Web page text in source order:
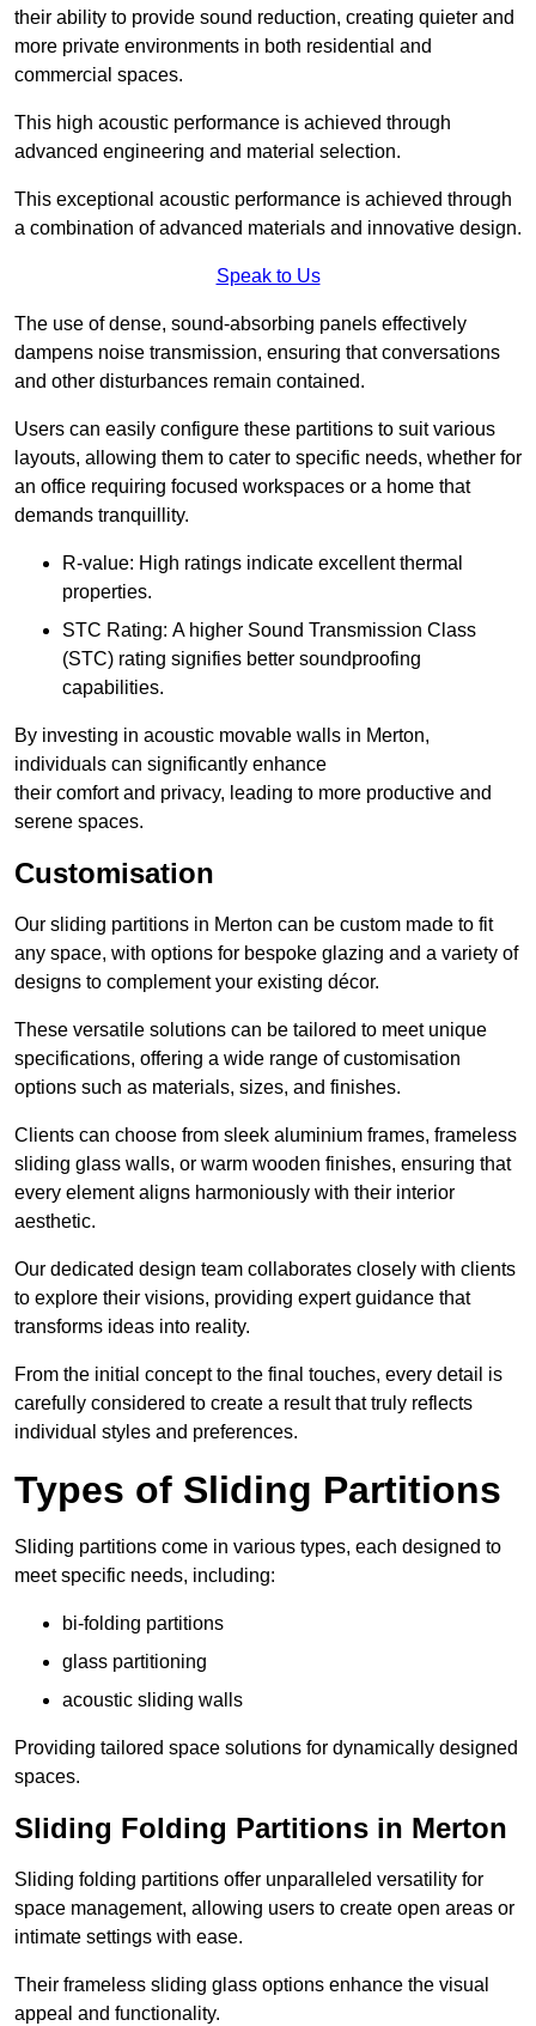
their ability to provide sound reduction, creating quieter and
more private environments in both residential and
commercial spaces.
This high acoustic performance is achieved through
advanced engineering and material selection.
This exceptional acoustic performance is achieved through
a combination of advanced materials and innovative design.
Speak to Us
The use of dense, sound-absorbing panels effectively
dampens noise transmission, ensuring that conversations
and other disturbances remain contained.
Users can easily configure these partitions to suit various
layouts, allowing them to cater to specific needs, whether for
an office requiring focused workspaces or a home that
demands tranquillity.
R-value: High ratings indicate excellent thermal
properties.
STC Rating: A higher Sound Transmission Class
(STC) rating signifies better soundproofing
capabilities.
By investing in acoustic movable walls in Merton,
individuals can significantly enhance
their comfort and privacy, leading to more productive and
serene spaces.
Customisation
Our sliding partitions in Merton can be custom made to fit
any space, with options for bespoke glazing and a variety of
designs to complement your existing décor.
These versatile solutions can be tailored to meet unique
specifications, offering a wide range of customisation
options such as materials, sizes, and finishes.
Clients can choose from sleek aluminium frames, frameless
sliding glass walls, or warm wooden finishes, ensuring that
every element aligns harmoniously with their interior
aesthetic.
Our dedicated design team collaborates closely with clients
to explore their visions, providing expert guidance that
transforms ideas into reality.
From the initial concept to the final touches, every detail is
carefully considered to create a result that truly reflects
individual styles and preferences.
Types of Sliding Partitions
Sliding partitions come in various types, each designed to
meet specific needs, including:
bi-folding partitions
glass partitioning
acoustic sliding walls
Providing tailored space solutions for dynamically designed
spaces.
Sliding Folding Partitions in Merton
Sliding folding partitions offer unparalleled versatility for
space management, allowing users to create open areas or
intimate settings with ease.
Their frameless sliding glass options enhance the visual
appeal and functionality.